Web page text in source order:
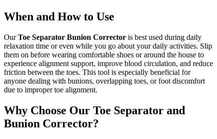
When and How to Use
OurToe Separator Bunion Corrector is best used during daily
relaxation time or even while you go about your daily activities. Slip
them on before wearing comfortable shoes or around the house to
experience alignment support, improve blood circulation, and reduce
friction between the toes. This tool is especially beneficial for
anyone dealing with bunions, overlapping toes, or foot discomfort
due to improper toe alignment.
Why Choose Our Toe Separator and
Bunion Corrector?